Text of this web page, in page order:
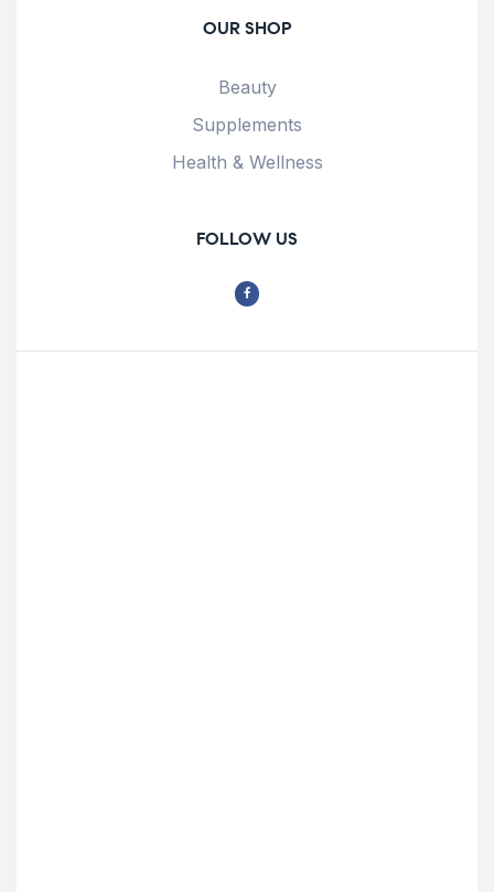
OUR SHOP
Beauty
Supplements
Health & Wellness
FOLLOW US